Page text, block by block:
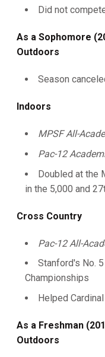
Did not
As a Sophomore
Outdoors
Season
Indoors
MPSF All-
Pac-12
Doubled at the
in the 5,000 and
Cross Country
Pac-12 All-
Stanford's No.
Championships
Helped
As a Freshman
Outdoors